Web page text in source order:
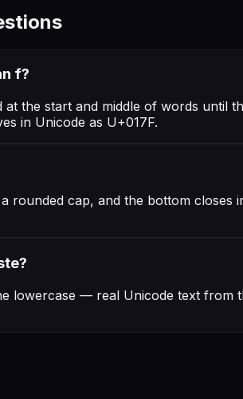
f?
the start and middle of words
in Unicode as U+017F.
rounded cap, and the bottom
lowercase — real Unicode text